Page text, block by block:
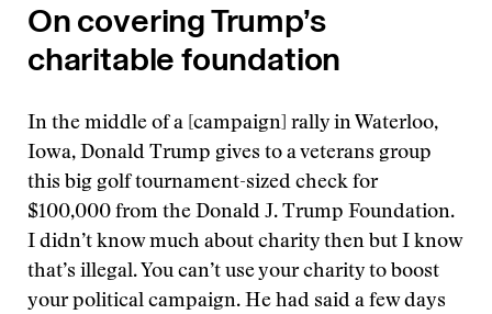
On covering Trump’s
charitable foundation
In the middle of a [campaign] rally in Waterloo,
Iowa, Donald Trump gives to a veterans group
this big golf tournament-sized check for
$100,000 from the Donald J. Trump Foundation.
I didn’t know much about charity then but I know
that’s illegal. You can’t use your charity to boost
your political campaign. He had said a few days